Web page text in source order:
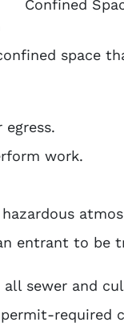
space
work.
entrant to be
sewer and
required